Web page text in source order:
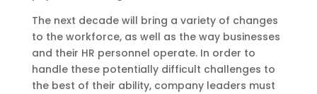
The next decade will bring a variety of changes
to the workforce, as well as the way businesses
and their HR personnel operate. In order to
handle these potentially difficult challenges to
the best of their ability, company leaders must